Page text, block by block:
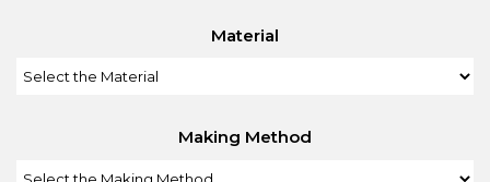
Material
Making Method